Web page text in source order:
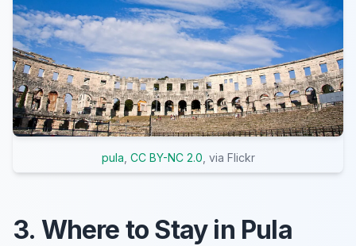
pula CC BY-NC 2.0 , via Flickr
3. Where to Stay in Pula